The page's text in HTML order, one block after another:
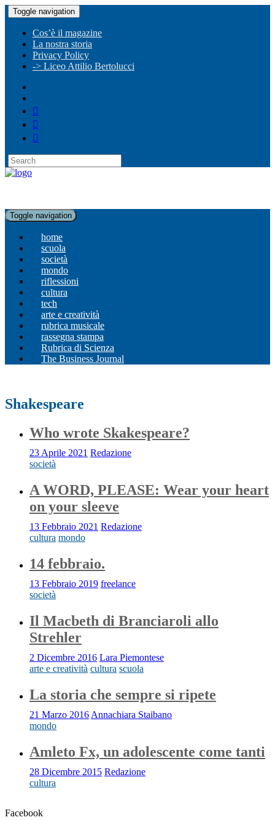
Toggle navigation
Cos’è il magazine
La nostra storia
Privacy Policy
-> Liceo Attilio Bertolucci
Toggle navigation
home
scuola
società
mondo
riflessioni
cultura
tech
arte e creatività
rubrica musicale
rassegna stampa
Rubrica di Scienza
The Business Journal
Shakespeare
Who wrote Skakespeare?
23 Aprile 2021 Redazione
società
A WORD, PLEASE: Wear your heart
on your sleeve
13 Febbraio 2021 Redazione
cultura mondo
14 febbraio.
13 Febbraio 2019 freelance
società
Il Macbeth di Branciaroli allo
Strehler
2 Dicembre 2016 Lara Piemontese
arte e creatività cultura scuola
La storia che sempre si ripete
21 Marzo 2016 Annachiara Staibano
mondo
Amleto Fx, un adolescente come tanti
28 Dicembre 2015 Redazione
cultura
Facebook